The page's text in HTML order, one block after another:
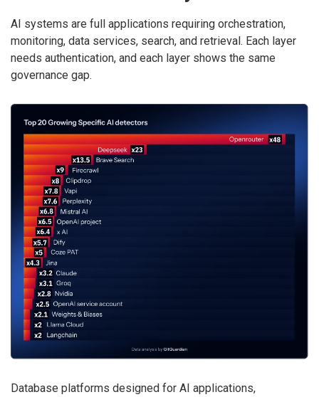
AI systems are full applications requiring orchestration,
monitoring, data services, search, and retrieval. Each layer
needs authentication, and each layer shows the same
governance gap.
Database platforms designed for AI applications,